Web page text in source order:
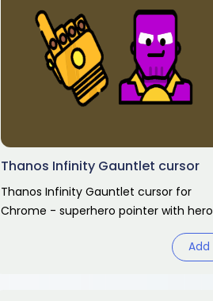
Thanos Infinity Gauntlet cursor
Thanos Infinity Gauntlet cursor for
Chrome - superhero pointer with hero
Add